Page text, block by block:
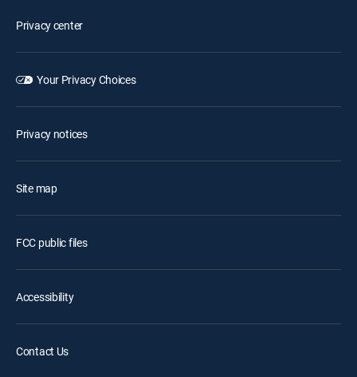
Privacy center
Your Privacy Choices
Privacy notices
Site map
FCC public files
Accessibility
Contact Us